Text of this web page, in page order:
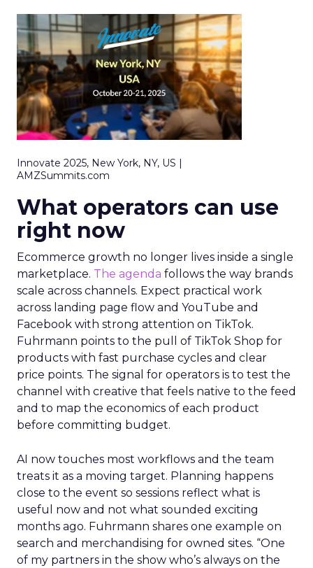
Innovate 2025, New York, NY, US |
AMZSummits.com
What operators can use
right now
Ecommerce growth no longer lives inside a single
marketplace. The agenda follows the way brands
scale across channels. Expect practical work
across landing page flow and YouTube and
Facebook with strong attention on TikTok.
Fuhrmann points to the pull of TikTok Shop for
products with fast purchase cycles and clear
price points. The signal for operators is to test the
channel with creative that feels native to the feed
and to map the economics of each product
before committing budget.
AI now touches most workflows and the team
treats it as a moving target. Planning happens
close to the event so sessions reflect what is
useful now and not what sounded exciting
months ago. Fuhrmann shares one example on
search and merchandising for owned sites. “One
of my partners in the show who’s always on the